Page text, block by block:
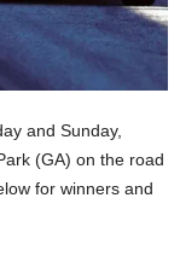
and Sunday,
(GA) on the road
for winners and